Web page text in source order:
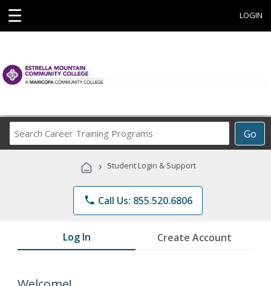
☰ LOGIN
Go
Career
Programs
› Student Login & Support
phone Call Us: 855.520.6806
Log In Create Account